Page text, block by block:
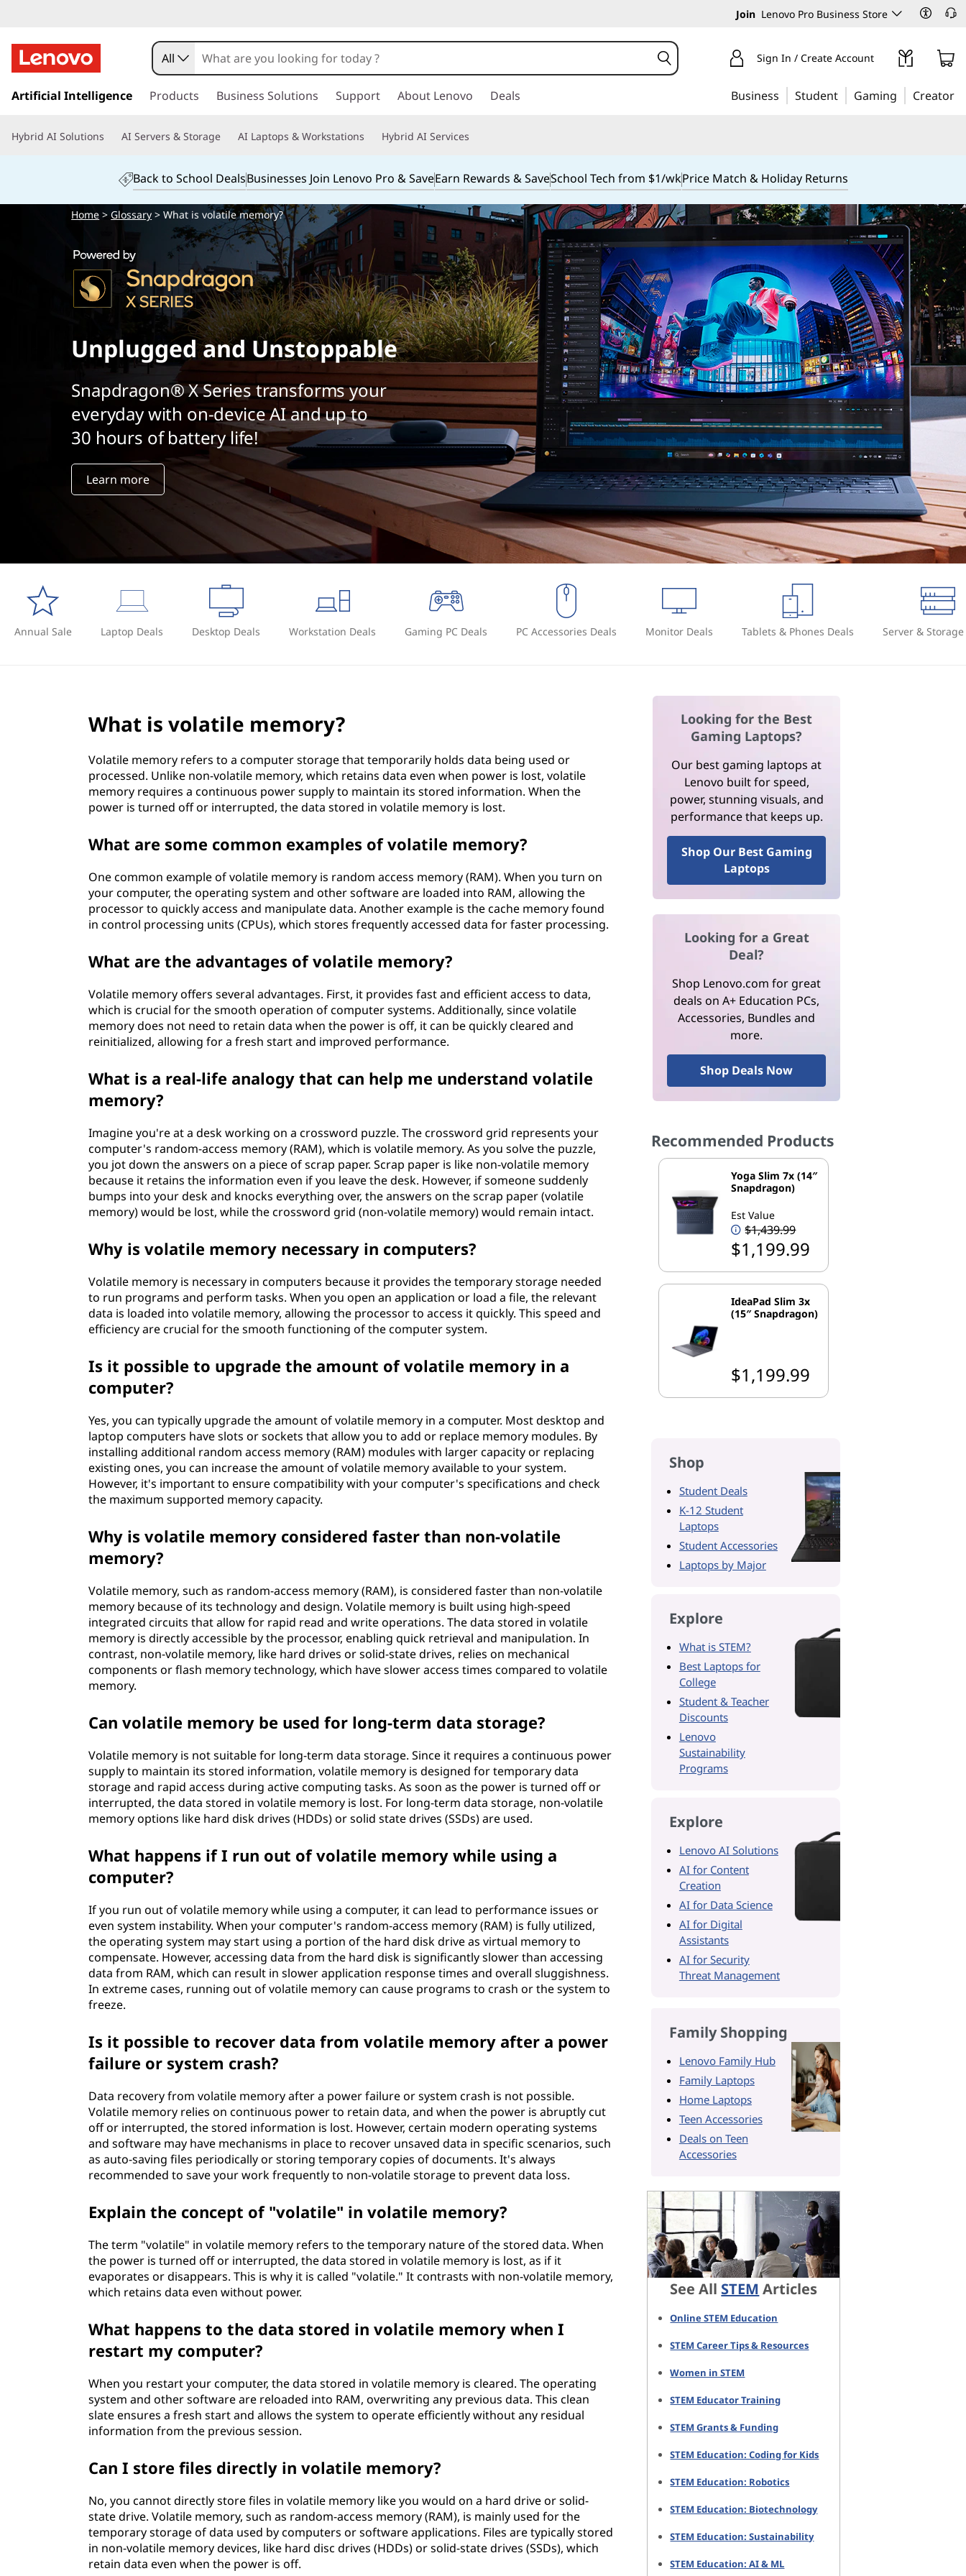
Join Lenovo Pro Business Store
k
t
i
All Sign In / Create Account
Artificial Intelligence Products Business Solutions Support About Lenovo Deals Business Student Gaming Creator
Hybrid AI Solutions AI Servers & Storage AI Laptops & Workstations Hybrid AI Services
Back to School DealsBusinesses Join Lenovo Pro & SaveEarn Rewards & SaveSchool Tech from $1/wkPrice Match & Holiday Returns
Home >Glossary > What is volatile memory?
Unplugged and Unstoppable
Snapdragon® X Series transforms your
everyday with on-device AI and up to
30 hours of battery life!
Learn more
Annual Sale Laptop Deals Desktop Deals Workstation Deals Gaming PC Deals PC Accessories Deals Monitor Deals Tablets & Phones Deals Server &
What is volatile memory?
Volatile memory refers to a computer storage that temporarily holds data being used or
processed. Unlike non-volatile memory, which retains data even when power is lost, volatile
memory requires a continuous power supply to maintain its stored information. When the
power is turned off or interrupted, the data stored in volatile memory is lost.
What are some common examples of volatile memory?
One common example of volatile memory is random access memory (RAM). When you turn on
your computer, the operating system and other software are loaded into RAM, allowing the
processor to quickly access and manipulate data. Another example is the cache memory found
in control processing units (CPUs), which stores frequently accessed data for faster processing.
What are the advantages of volatile memory?
Volatile memory offers several advantages. First, it provides fast and efficient access to data,
which is crucial for the smooth operation of computer systems. Additionally, since volatile
memory does not need to retain data when the power is off, it can be quickly cleared and
reinitialized, allowing for a fresh start and improved performance.
What is a real-life analogy that can help me understand volatile
memory?
Imagine you're at a desk working on a crossword puzzle. The crossword grid represents your
computer's random-access memory (RAM), which is volatile memory. As you solve the puzzle,
you jot down the answers on a piece of scrap paper. Scrap paper is like non-volatile memory
because it retains the information even if you leave the desk. However, if someone suddenly
bumps into your desk and knocks everything over, the answers on the scrap paper (volatile
memory) would be lost, while the crossword grid (non-volatile memory) would remain intact.
Why is volatile memory necessary in computers?
Volatile memory is necessary in computers because it provides the temporary storage needed
to run programs and perform tasks. When you open an application or load a file, the relevant
data is loaded into volatile memory, allowing the processor to access it quickly. This speed and
efficiency are crucial for the smooth functioning of the computer system.
Is it possible to upgrade the amount of volatile memory in a
computer?
Yes, you can typically upgrade the amount of volatile memory in a computer. Most desktop and
laptop computers have slots or sockets that allow you to add or replace memory modules. By
installing additional random access memory (RAM) modules with larger capacity or replacing
existing ones, you can increase the amount of volatile memory available to your system.
However, it's important to ensure compatibility with your computer's specifications and check
the maximum supported memory capacity.
Why is volatile memory considered faster than non-volatile
memory?
Volatile memory, such as random-access memory (RAM), is considered faster than non-volatile
memory because of its technology and design. Volatile memory is built using high-speed
integrated circuits that allow for rapid read and write operations. The data stored in volatile
memory is directly accessible by the processor, enabling quick retrieval and manipulation. In
contrast, non-volatile memory, like hard drives or solid-state drives, relies on mechanical
components or flash memory technology, which have slower access times compared to volatile
memory.
Can volatile memory be used for long-term data storage?
Volatile memory is not suitable for long-term data storage. Since it requires a continuous power
supply to maintain its stored information, volatile memory is designed for temporary data
storage and rapid access during active computing tasks. As soon as the power is turned off or
interrupted, the data stored in volatile memory is lost. For long-term data storage, non-volatile
memory options like hard disk drives (HDDs) or solid state drives (SSDs) are used.
What happens if I run out of volatile memory while using a
computer?
If you run out of volatile memory while using a computer, it can lead to performance issues or
even system instability. When your computer's random-access memory (RAM) is fully utilized,
the operating system may start using a portion of the hard disk drive as virtual memory to
compensate. However, accessing data from the hard disk is significantly slower than accessing
data from RAM, which can result in slower application response times and overall sluggishness.
In extreme cases, running out of volatile memory can cause programs to crash or the system to
freeze.
Is it possible to recover data from volatile memory after a power
failure or system crash?
Data recovery from volatile memory after a power failure or system crash is not possible.
Volatile memory relies on continuous power to retain data, and when the power is abruptly cut
off or interrupted, the stored information is lost. However, certain modern operating systems
and software may have mechanisms in place to recover unsaved data in specific scenarios, such
as auto-saving files periodically or storing temporary copies of documents. It's always
recommended to save your work frequently to non-volatile storage to prevent data loss.
Explain the concept of "volatile" in volatile memory?
The term "volatile" in volatile memory refers to the temporary nature of the stored data. When
the power is turned off or interrupted, the data stored in volatile memory is lost, as if it
evaporates or disappears. This is why it is called "volatile." It contrasts with non-volatile memory,
which retains data even without power.
What happens to the data stored in volatile memory when I
restart my computer?
When you restart your computer, the data stored in volatile memory is cleared. The operating
system and other software are reloaded into RAM, overwriting any previous data. This clean
slate ensures a fresh start and allows the system to operate efficiently without any residual
information from the previous session.
Can I store files directly in volatile memory?
No, you cannot directly store files in volatile memory like you would on a hard drive or solid-
state drive. Volatile memory, such as random-access memory (RAM), is mainly used for the
temporary storage of data used by computers or software applications. Files are typically stored
in non-volatile memory devices, like hard disc drives (HDDs) or solid-state drives (SSDs), which
retain data even when the power is off.
Looking for the Best
Gaming Laptops?
Our best gaming laptops at
Lenovo built for speed,
power, stunning visuals, and
performance that keeps up.
Shop Our Best Gaming
Laptops
Looking for a Great
Deal?
Shop Lenovo.com for great
deals on A+ Education PCs,
Accessories, Bundles and
more.
Shop Deals Now
Recommended Products
Yoga Slim 7x (14″
Snapdragon)
Est Value
$1,439.99
$1,199.99
IdeaPad Slim 3x
(15″ Snapdragon)
$1,199.99
Shop
Student Deals
K-12 Student
Laptops
Student Accessories
Laptops by Major
Explore
What is STEM?
Best Laptops for
College
Student & Teacher
Discounts
Lenovo
Sustainability
Programs
Explore
Lenovo AI Solutions
AI for Content
Creation
AI for Data Science
AI for Digital
Assistants
AI for Security
Threat Management
Family Shopping
Lenovo Family Hub
Family Laptops
Home Laptops
Teen Accessories
Deals on Teen
Accessories
See All STEM Articles
Online STEM Education
STEM Career Tips & Resources
Women in STEM
STEM Educator Training
STEM Grants & Funding
STEM Education: Coding for Kids
STEM Education: Robotics
STEM Education: Biotechnology
STEM Education: Sustainability
STEM Education: AI & ML